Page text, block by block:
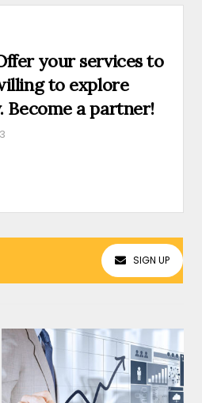
your services to
to explore
a partner!
SIGN UP